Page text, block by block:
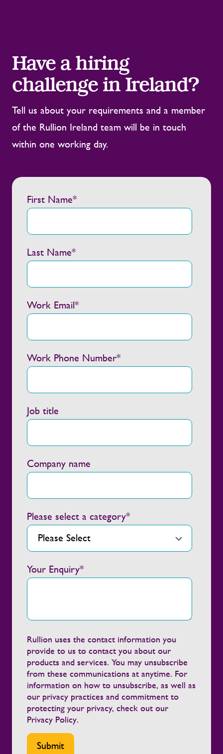
Have a hiring
challenge in Ireland?
Tell us about your requirements and a member
of the Rullion Ireland team will be in touch
within one working day.
First Name*
Last Name*
Work Email*
Work Phone Number*
Job title
Company name
Please select a category*
Your Enquiry*
Rullion uses the contact information you
provide to us to contact you about our
products and services. You may unsubscribe
from these communications at anytime. For
information on how to unsubscribe, as well as
our privacy practices and commitment to
protecting your privacy, check out our
Privacy Policy.